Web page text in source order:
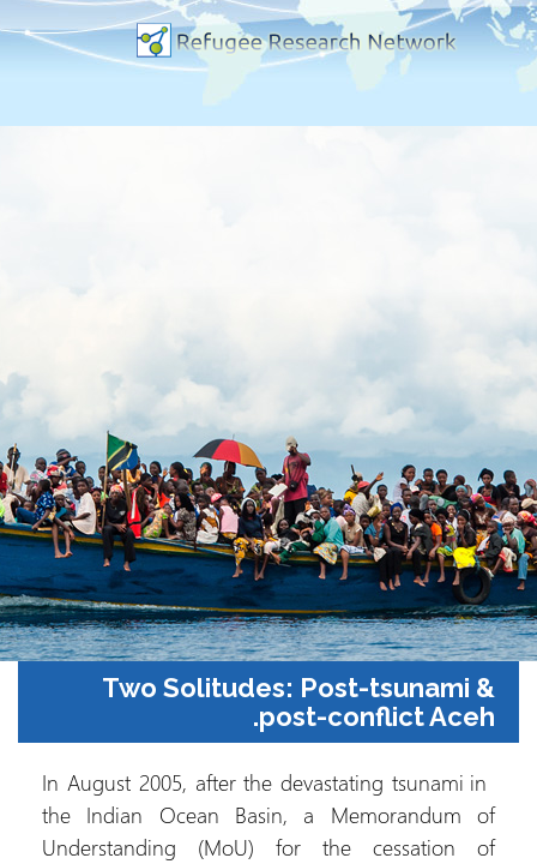
Two Solitudes: Post-tsunami &
post-conflict Aceh.
In August 2005, after the devastating tsunami in
the Indian Ocean Basin, a Memorandum of
Understanding (MoU) for the cessation of